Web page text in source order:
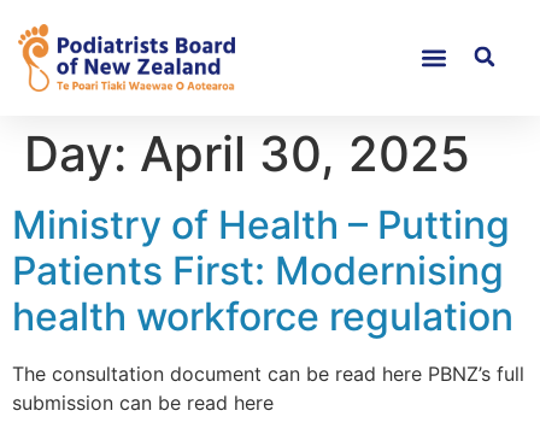
Day: April 30, 2025
Ministry of Health – Putting
Patients First: Modernising
health workforce regulation
The consultation document can be read here PBNZ’s full
submission can be read here